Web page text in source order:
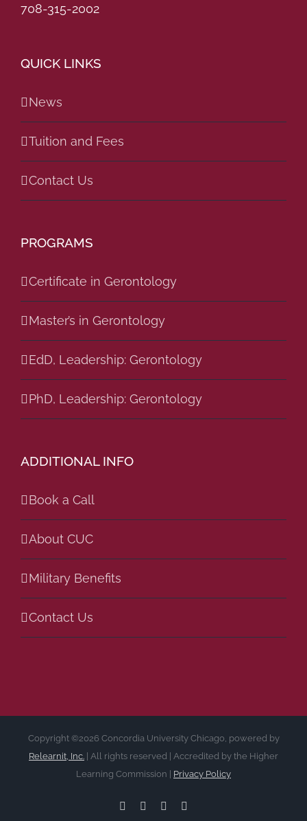
708-315-2002
QUICK LINKS
News
Tuition and Fees
Contact Us
PROGRAMS
Certificate in Gerontology
Master’s in Gerontology
EdD, Leadership: Gerontology
PhD, Leadership: Gerontology
ADDITIONAL INFO
Book a Call
About CUC
Military Benefits
Contact Us
Copyright ©2026 Concordia University Chicago, powered by
Relearnit, Inc. | All rights reserved | Accredited by the Higher
Learning Commission | Privacy Policy
FacebookLinkedInInstagram